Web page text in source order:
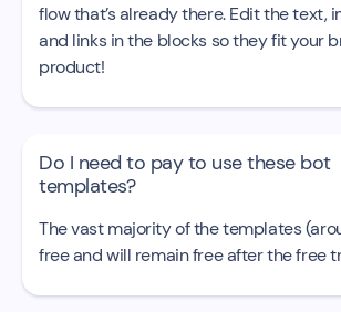
flow that’s already there. Edit the text,
and links in the blocks so they fit your
product!
Do I need to pay to use these bot
templates?
The vast majority of the templates
free and will remain free after the free